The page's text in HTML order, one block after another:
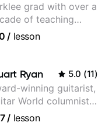
grad with over a
of teaching
/ lesson
Ryan 5.0 (11)
winning guitarist,
World columnist,
/ lesson